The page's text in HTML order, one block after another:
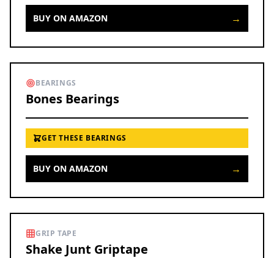
BUY ON AMAZON →
BEARINGS
Bones Bearings
GET THESE BEARINGS
BUY ON AMAZON →
GRIP TAPE
Shake Junt Griptape